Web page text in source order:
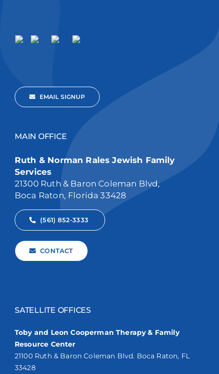
EMAIL SIGNUP
MAIN OFFICE
Ruth & Norman Rales Jewish Family
Services
21300 Ruth & Baron Coleman Blvd,
Boca Raton, Florida 33428
(561) 852-3333
CONTACT
SATELLITE OFFICES
Toby and Leon Cooperman Therapy & Family
Resource Center
21100 Ruth & Baron Coleman Blvd. Boca Raton, FL
33428